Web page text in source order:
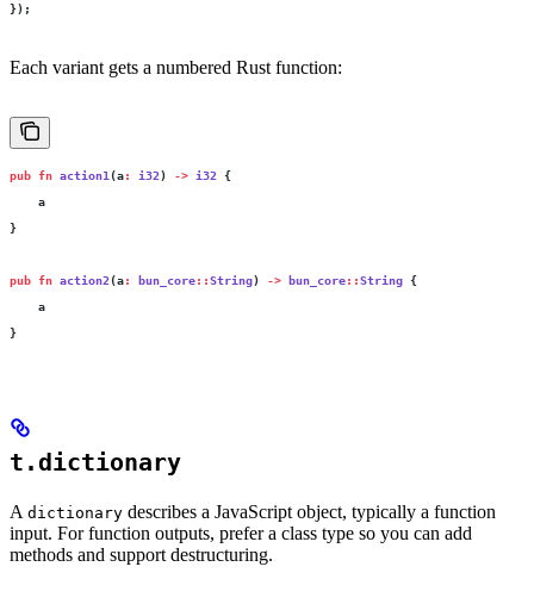
});
Each variant gets a numbered Rust function:
pub fn action1 (a: i32) -> i32 {
    a
}
pub fn action2(a: bun_core::String) -> bun_core::String {
    a
}
t.dictionary
A dictionary describes a JavaScript object, typically a function
input. For function outputs, prefer a class type so you can add
methods and support destructuring.